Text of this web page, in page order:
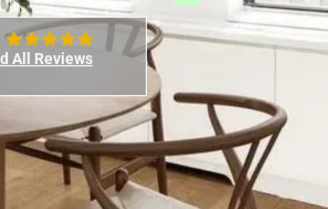
All Reviews